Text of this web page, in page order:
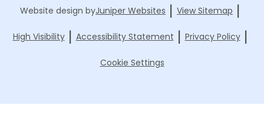
Website design byJuniper Websites | View Sitemap |
High Visibility | Accessibility Statement | Privacy Policy |
Cookie Settings